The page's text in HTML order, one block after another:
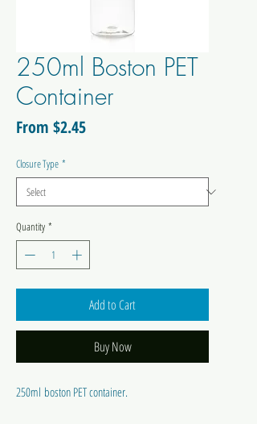
250ml Boston PET
Container
From $2.45Sale
Closure Type *
Quantity *
Add to Cart
Buy Now
250ml boston PET container.